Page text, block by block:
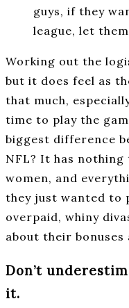
guys, if they
league, let
Working out the
but it does feel as
that much,
time to play the
biggest difference
NFL? It has
women, and
they just wanted to
overpaid, whiny
about their bonuses
Don’t
it.